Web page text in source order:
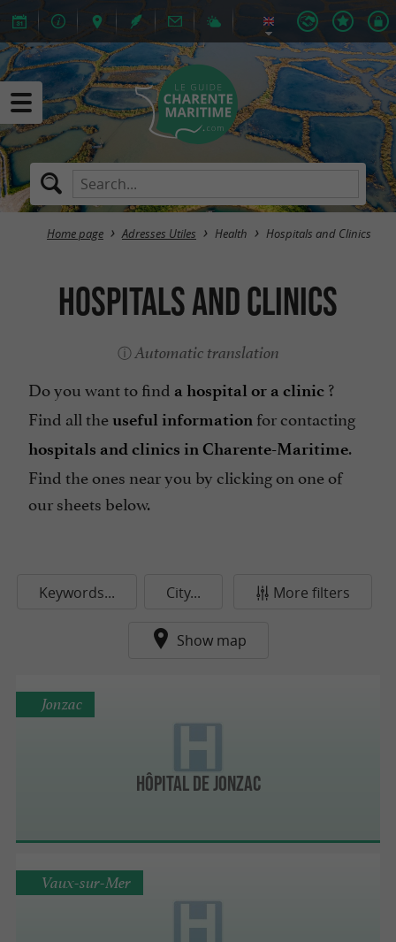
Home page Adresses Utiles Health Hospitals and Clinics
Hospitals and Clinics
Automatic translation
Do you want to find a hospital or a clinic ?
Find all theuseful information for contacting
hospitals and clinics in Charente-Maritime.
Find the ones near you by clicking on one of
our sheets below.
Keywords... City... More filters
Show map
Hôpital de Jonzac
Jonzac
Vaux-sur-Mer